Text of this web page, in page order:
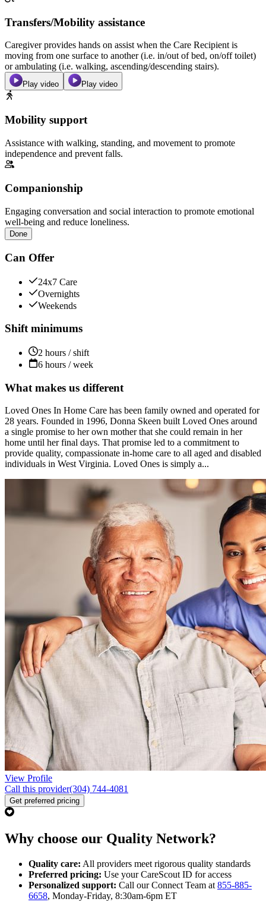
Transfers/Mobility assistance
Caregiver provides hands on assist when the Care Recipient is
moving from one surface to another (i.e. in/out of bed, on/off toilet)
or ambulating (i.e. walking, ascending/descending stairs).
Play video Play video
Mobility support
Assistance with walking, standing, and movement to promote
independence and prevent falls.
Companionship
Engaging conversation and social interaction to promote emotional
well-being and reduce loneliness.
Done
Can Offer
24x7 Care
Overnights
Weekends
Shift minimums
2 hours / shift
6 hours / week
What makes us different
Loved Ones In Home Care has been family owned and operated for
28 years. Founded in 1996, Donna Skeen built Loved Ones around
a single promise to her own mother that she could remain in her
home until her final days. That promise led to a commitment to
provide quality, compassionate in-home care to all aged and disabled
individuals in West Virginia. Loved Ones is simply a...
View Profile
Call this provider(304) 744-4081
Get preferred pricing
Why choose our Quality Network?
Quality care: All providers meet rigorous quality standards
Preferred pricing: Use your CareScout ID for access
Personalized support: Call our Connect Team at 855-885-
6658, Monday-Friday, 8:30am-6pm ET